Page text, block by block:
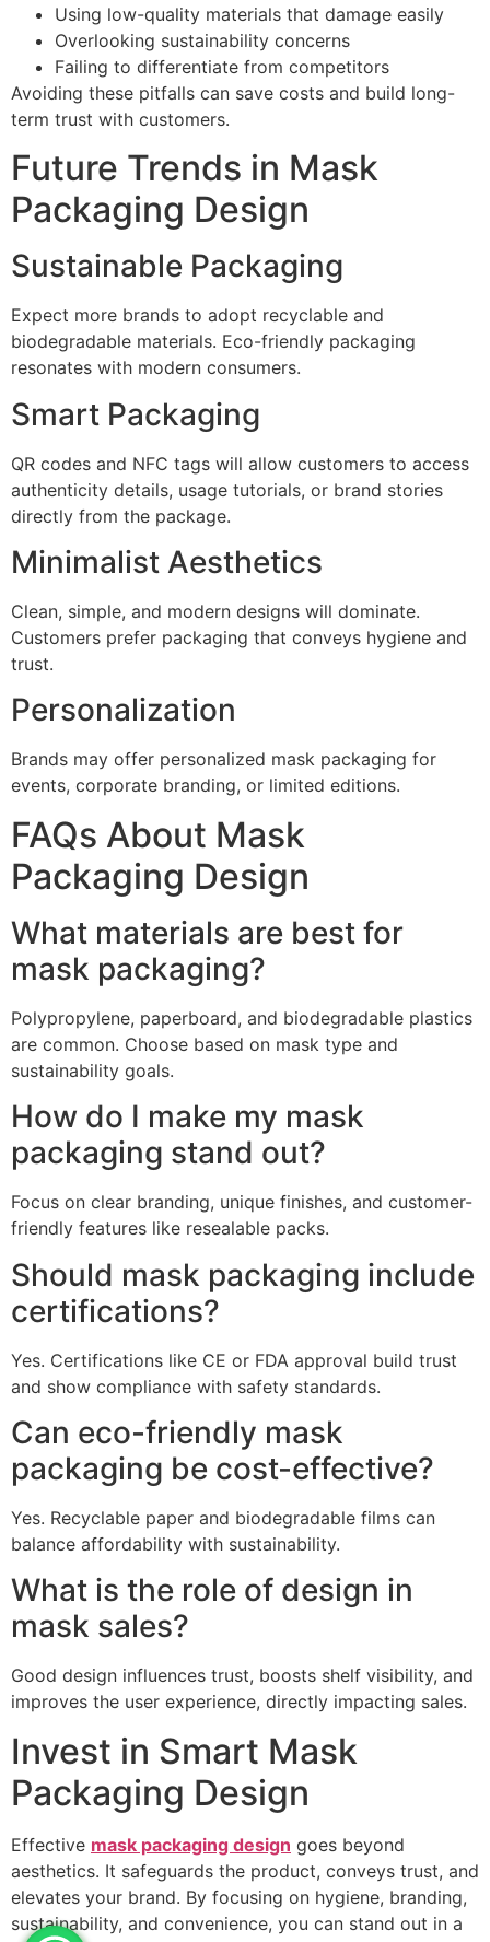
Using low-quality materials that damage easily
Overlooking sustainability concerns
Failing to differentiate from competitors
Avoiding these pitfalls can save costs and build long-
term trust with customers.
Future Trends in Mask
Packaging Design
Sustainable Packaging
Expect more brands to adopt recyclable and
biodegradable materials. Eco-friendly packaging
resonates with modern consumers.
Smart Packaging
QR codes and NFC tags will allow customers to access
authenticity details, usage tutorials, or brand stories
directly from the package.
Minimalist Aesthetics
Clean, simple, and modern designs will dominate.
Customers prefer packaging that conveys hygiene and
trust.
Personalization
Brands may offer personalized mask packaging for
events, corporate branding, or limited editions.
FAQs About Mask
Packaging Design
What materials are best for
mask packaging?
Polypropylene, paperboard, and biodegradable plastics
are common. Choose based on mask type and
sustainability goals.
How do I make my mask
packaging stand out?
Focus on clear branding, unique finishes, and customer-
friendly features like resealable packs.
Should mask packaging include
certifications?
Yes. Certifications like CE or FDA approval build trust
and show compliance with safety standards.
Can eco-friendly mask
packaging be cost-effective?
Yes. Recyclable paper and biodegradable films can
balance affordability with sustainability.
What is the role of design in
mask sales?
Good design influences trust, boosts shelf visibility, and
improves the user experience, directly impacting sales.
Invest in Smart Mask
Packaging Design
Effective mask packaging design goes beyond
aesthetics. It safeguards the product, conveys trust, and
elevates your brand. By focusing on hygiene, branding,
sustainability, and convenience, you can stand out in a